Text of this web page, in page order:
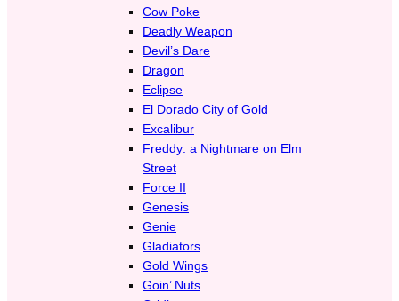
Cow Poke
Deadly Weapon
Devil’s Dare
Dragon
Eclipse
El Dorado City of Gold
Excalibur
Freddy: a Nightmare on Elm
Street
Force II
Genesis
Genie
Gladiators
Gold Wings
Goin’ Nuts